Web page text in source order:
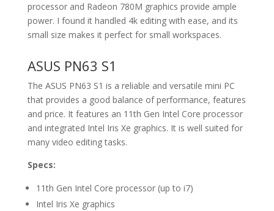
processor and Radeon 780M graphics provide ample
power. I found it handled 4k editing with ease, and its
small size makes it perfect for small workspaces.
ASUS PN63 S1
The ASUS PN63 S1 is a reliable and versatile mini PC
that provides a good balance of performance, features
and price. It features an 11th Gen Intel Core processor
and integrated Intel Iris Xe graphics. It is well suited for
many video editing tasks.
Specs:
11th Gen Intel Core processor (up to i7)
Intel Iris Xe graphics